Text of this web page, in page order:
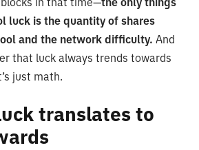
luck is the quantity of shares
and the network difficulty. And
that luck always trends towards
just math.
translates to